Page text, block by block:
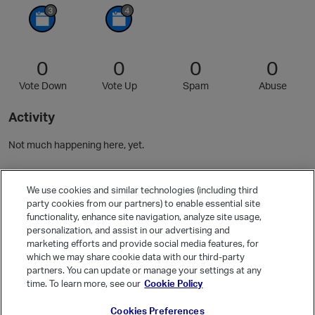
0
Vote Down
0
Vote Up
0
Spam
0
Abuse
Activity
Not much happening here, yet.
Community Guidelines
Activity
Posts
Comments
We use cookies and similar technologies (including third
party cookies from our partners) to enable essential site
functionality, enhance site navigation, analyze site usage,
personalization, and assist in our advertising and
marketing efforts and provide social media features, for
which we may share cookie data with our third-party
partners. You can update or manage your settings at any
time. To learn more, see our Cookie Policy
Cookies Preferences